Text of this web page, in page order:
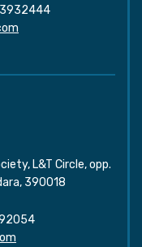
L&T Circle, opp.
390018